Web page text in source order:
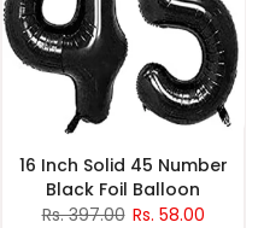
16 Inch Solid 45 Number
Black Foil Balloon
Rs. 397.00 Rs. 58.00